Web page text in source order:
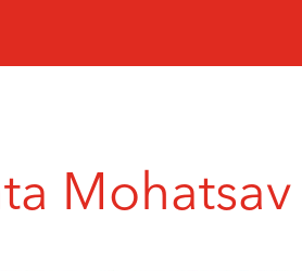
Mohatsav